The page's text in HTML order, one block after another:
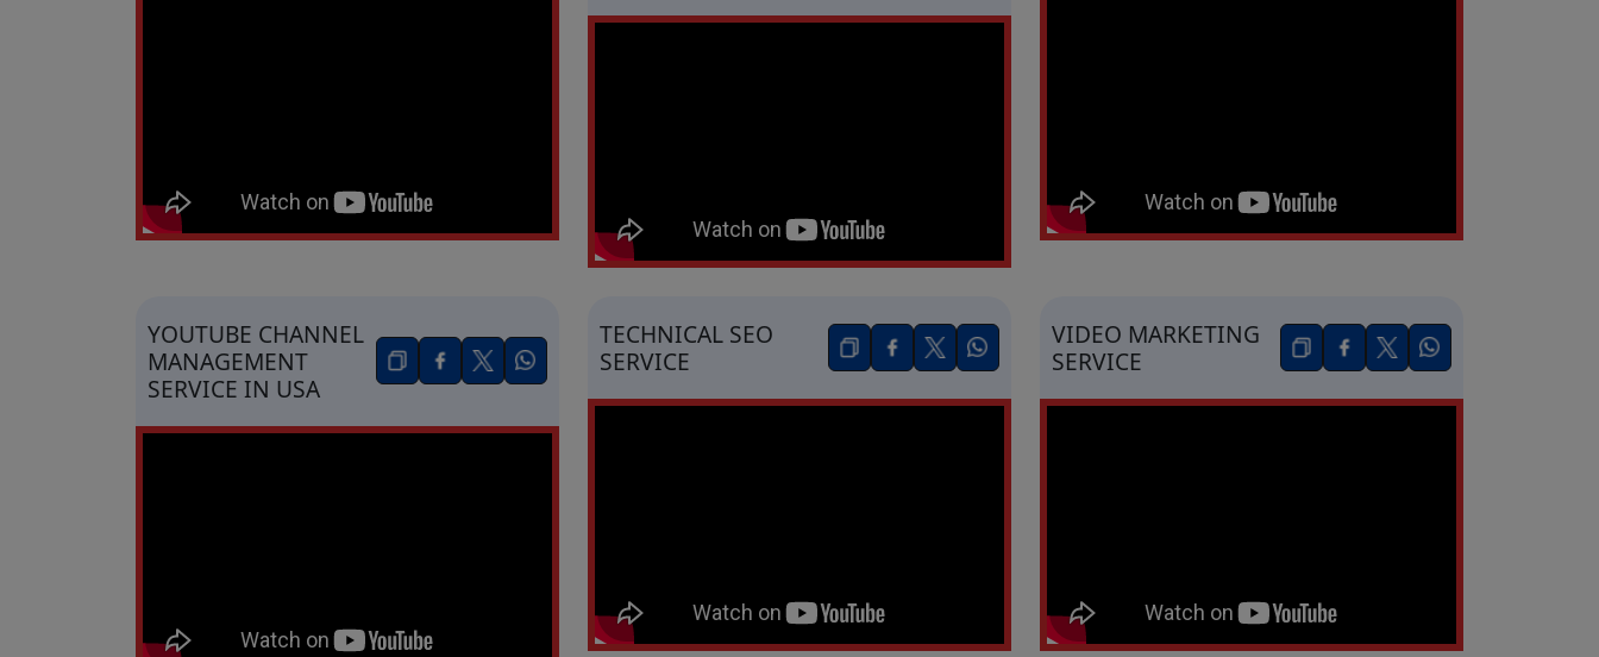
YOUTUBE CHANNEL
MANAGEMENT
SERVICE IN USA
TECHNICAL SEO
SERVICE
VIDEO MARKETING
SERVICE